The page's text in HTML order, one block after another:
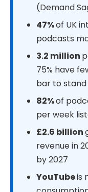
(Demand
47%of UK
podcasts
3.2 million
75% have
bar to stand
82%of
per week
£2.6 billion
revenue in
by 2027
YouTubeis